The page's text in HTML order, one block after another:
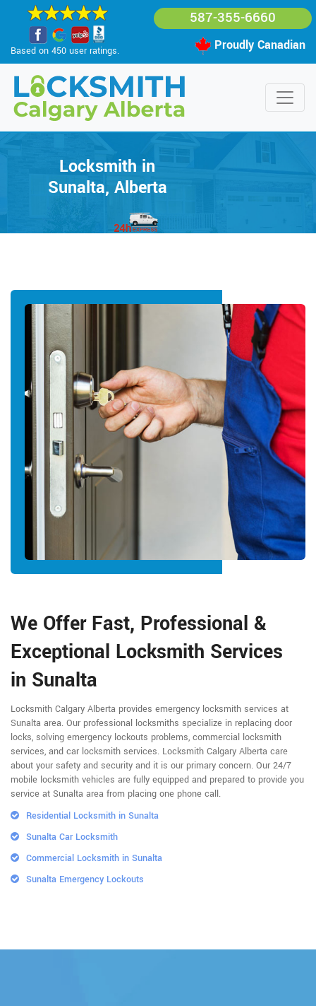
Based on 450 user ratings.
587-355-6660
Proudly Canadian
Locksmith in
Sunalta, Alberta
We Offer Fast, Professional &
Exceptional Locksmith Services
in Sunalta
Locksmith Calgary Alberta provides emergency locksmith services at
Sunalta area. Our professional locksmiths specialize in replacing door
locks, solving emergency lockouts problems, commercial locksmith
services, and car locksmith services. Locksmith Calgary Alberta care
about your safety and security and it is our primary concern. Our 24/7
mobile locksmith vehicles are fully equipped and prepared to provide you
service at Sunalta area from placing one phone call.
Residential Locksmith in Sunalta
Sunalta Car Locksmith
Commercial Locksmith in Sunalta
Sunalta Emergency Lockouts